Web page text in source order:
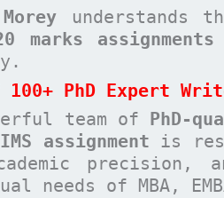
understands
marks assignments
100+ PhD Expert
team of PhD-
assignment is
precision,
needs of MBA,